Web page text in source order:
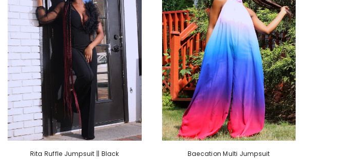
Rita Ruffle Jumpsuit || Black Baecation Multi Jumpsuit